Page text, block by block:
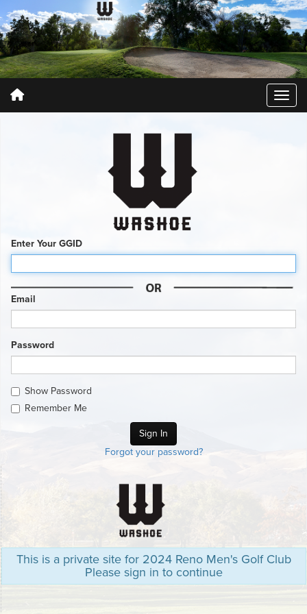
Enter Your GGID
Email
Password
Show Password
Remember Me
Forgot your password?
This is a private site for 2024 Reno Men's Golf Club
Please sign in to continue